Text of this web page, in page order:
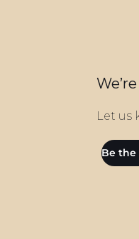
Let us
Be the